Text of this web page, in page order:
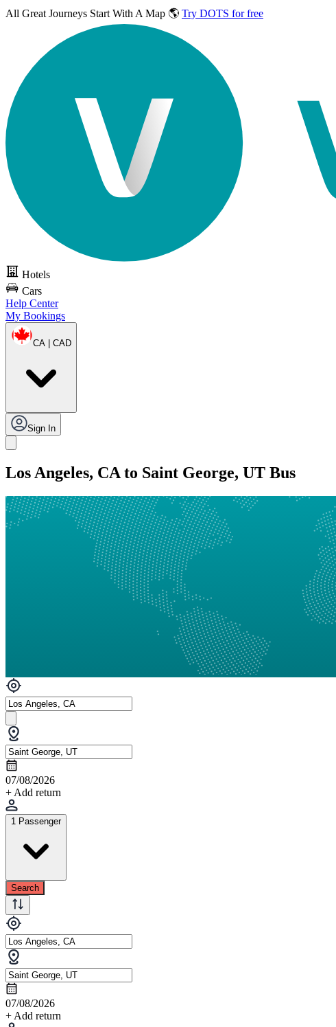
All Great Journeys Start With A Map 🌎 Try DOTS for free
Hotels
Cars
Help Center
My Bookings
CA | CAD
Sign In
Los Angeles, CA to Saint George, UT Bus
07/08/2026
+ Add return
1 Passenger
Search
07/08/2026
+ Add return